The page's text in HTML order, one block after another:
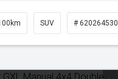
SUV # 620264530